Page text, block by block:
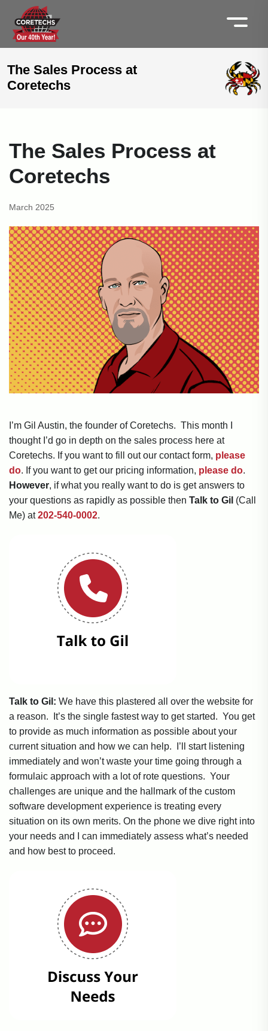
The Sales Process at
Coretechs
The Sales Process at
Coretechs
March 2025
I’m Gil Austin, the founder of Coretechs. This month I
thought I’d go in depth on the sales process here at
Coretechs. If you want to fill out our contact form, please
do. If you want to get our pricing information, please do.
However, if what you really want to do is get answers to
your questions as rapidly as possible then Talk to Gil (Call
Me) at202-540-0002.
Talk to Gil: We have this plastered all over the website for
a reason. It’s the single fastest way to get started. You get
to provide as much information as possible about your
current situation and how we can help. I’ll start listening
immediately and won’t waste your time going through a
formulaic approach with a lot of rote questions. Your
challenges are unique and the hallmark of the custom
software development experience is treating every
situation on its own merits. On the phone we dive right into
your needs and I can immediately assess what’s needed
and how best to proceed.